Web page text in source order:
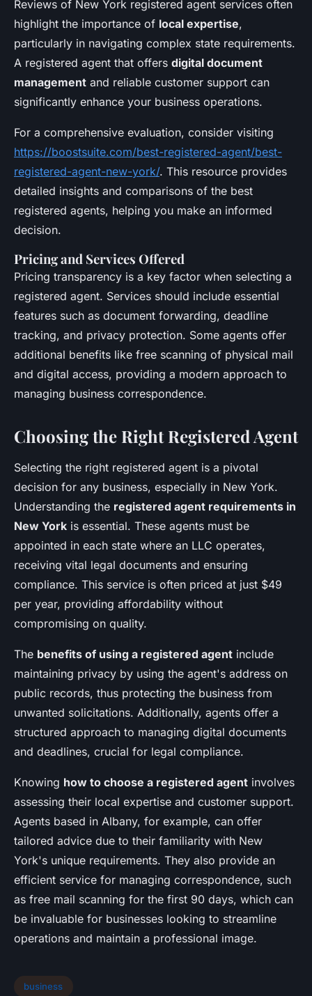
Reviews of New York registered agent services often
highlight the importance of local expertise,
particularly in navigating complex state requirements.
A registered agent that offers digital document
management and reliable customer support can
significantly enhance your business operations.
For a comprehensive evaluation, consider visiting
https://boostsuite.com/best-registered-agent/best-
registered-agent-new-york/. This resource provides
detailed insights and comparisons of the best
registered agents, helping you make an informed
decision.
Pricing and Services Offered
Pricing transparency is a key factor when selecting a
registered agent. Services should include essential
features such as document forwarding, deadline
tracking, and privacy protection. Some agents offer
additional benefits like free scanning of physical mail
and digital access, providing a modern approach to
managing business correspondence.
Choosing the Right Registered Agent
Selecting the right registered agent is a pivotal
decision for any business, especially in New York.
Understanding the registered agent requirements in
New York is essential. These agents must be
appointed in each state where an LLC operates,
receiving vital legal documents and ensuring
compliance. This service is often priced at just $49
per year, providing affordability without
compromising on quality.
The benefits of using a registered agent include
maintaining privacy by using the agent's address on
public records, thus protecting the business from
unwanted solicitations. Additionally, agents offer a
structured approach to managing digital documents
and deadlines, crucial for legal compliance.
Knowing how to choose a registered agent involves
assessing their local expertise and customer support.
Agents based in Albany, for example, can offer
tailored advice due to their familiarity with New
York's unique requirements. They also provide an
efficient service for managing correspondence, such
as free mail scanning for the first 90 days, which can
be invaluable for businesses looking to streamline
operations and maintain a professional image.
business